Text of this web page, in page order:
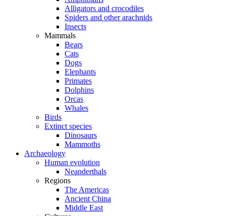
Alligators and crocodiles
Spiders and other arachnids
Insects
Mammals
Bears
Cats
Dogs
Elephants
Primates
Dolphins
Orcas
Whales
Birds
Extinct species
Dinosaurs
Mammoths
Archaeology
Human evolution
Neanderthals
Regions
The Americas
Ancient China
Middle East